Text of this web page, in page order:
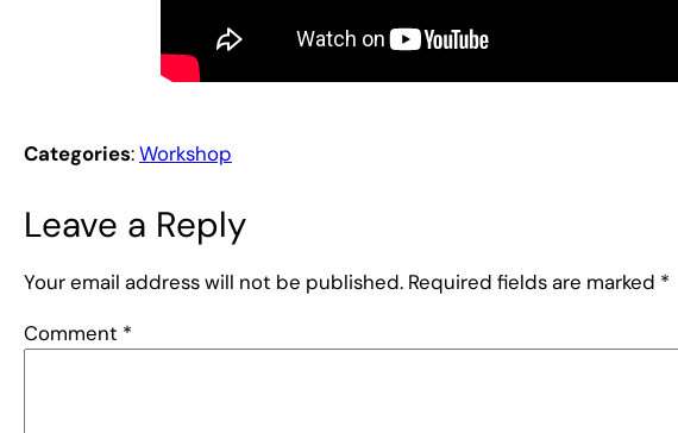
Categories:Workshop
Leave a Reply
Your email address will not be published. Required fields are marked *
Comment *